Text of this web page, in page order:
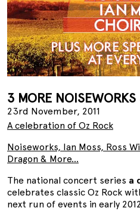
3 MORE
23rd November, 2011
A celebration of Oz Rock
Noiseworks, Ian Moss, Ross
Dragon & More...
The national concert series a
celebrates classic Oz Rock
next run of events in early